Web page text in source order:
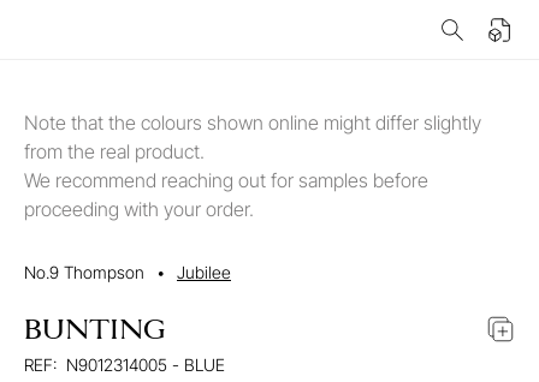
Note that the colours shown online might differ slightly
from the real product.
We recommend reaching out for samples before
proceeding with your order.
No.9 Thompson • Jubilee
BUNTING
REF: N9012314005 - BLUE